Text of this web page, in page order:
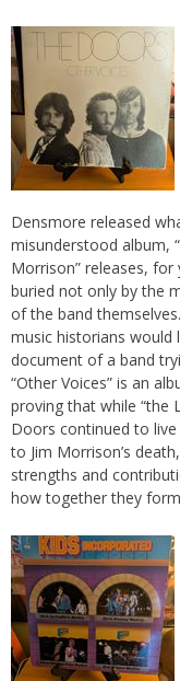
Densmore released
misunderstood album,
Morrison” releases, for
buried not only by the
of the band
music historians would
document of a band
“Other Voices” is an
proving that while “the
Doors continued to
to Jim Morrison’s
strengths and
how together they